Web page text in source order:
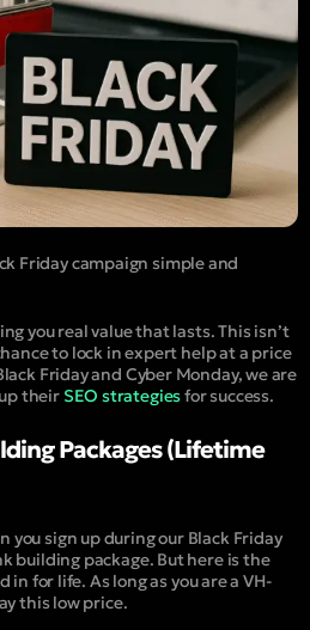
Friday campaign simple and
you real value that lasts. This isn’t
to lock in expert help at a price
Friday and Cyber Monday, we are
their SEO strategiesfor success.
Packages (Lifetime
you sign up during our Black Friday
building package. But here is the
for life. As long as you are a VH-
this low price.